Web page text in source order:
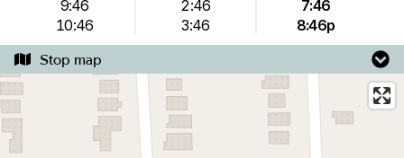
9:46
10:46
2:46
3:46
7:46
8:46p
Stop map